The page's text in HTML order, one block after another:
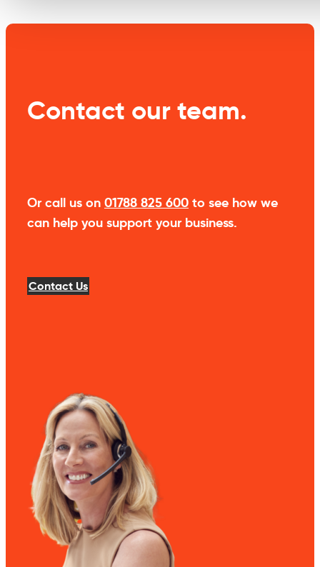
Contact our team.
Or call us on 01788 825 600 to see how we
can help you support your business.
Contact Us